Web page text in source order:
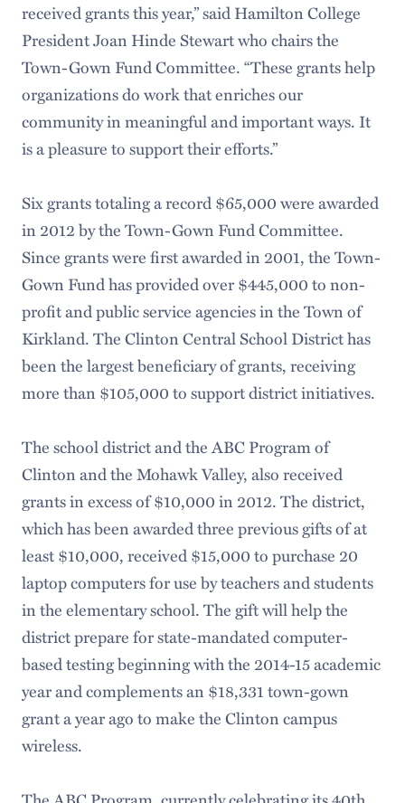
received grants this year,” said Hamilton College
President Joan Hinde Stewart who chairs the
Town-Gown Fund Committee. “These grants help
organizations do work that enriches our
community in meaningful and important ways. It
is a pleasure to support their efforts.”
Six grants totaling a record $65,000 were awarded
in 2012 by the Town-Gown Fund Committee.
Since grants were first awarded in 2001, the Town-
Gown Fund has provided over $445,000 to non-
profit and public service agencies in the Town of
Kirkland. The Clinton Central School District has
been the largest beneficiary of grants, receiving
more than $105,000 to support district initiatives.
The school district and the ABC Program of
Clinton and the Mohawk Valley, also received
grants in excess of $10,000 in 2012. The district,
which has been awarded three previous gifts of at
least $10,000, received $15,000 to purchase 20
laptop computers for use by teachers and students
in the elementary school. The gift will help the
district prepare for state-mandated computer-
based testing beginning with the 2014-15 academic
year and complements an $18,331 town-gown
grant a year ago to make the Clinton campus
wireless.